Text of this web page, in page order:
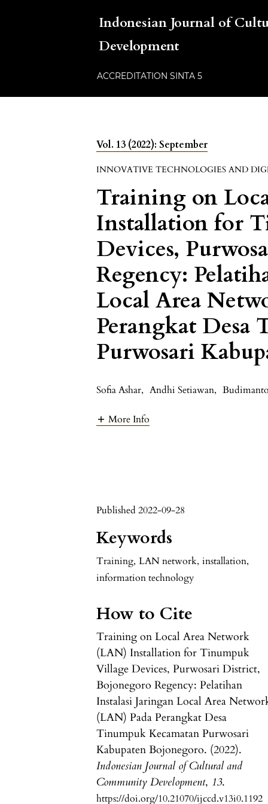
Indonesian Journal of
Development
ACCREDITATION SINTA 5
Vol. 13 (2022): September
INNOVATIVE TECHNOLOGIES AND
Training on
Installation for
Devices,
Regency:
Local Area
Perangkat Desa
Purwosari
Sofia Ashar, Andhi Setiawan,
More Info
Published 2022-09-28
Keywords
Training, LAN network, installation,
information technology
How to Cite
Training on Local Area Network
(LAN) Installation for Tinumpuk
Village Devices, Purwosari District,
Bojonegoro Regency: Pelatihan
Instalasi Jaringan Local Area
(LAN) Pada Perangkat Desa
Tinumpuk Kecamatan Purwosari
Kabupaten Bojonegoro. (2022).
Indonesian Journal of Cultural and
Community Development, 13.
https://doi.org/10.21070/ijccd.v13i0.1192